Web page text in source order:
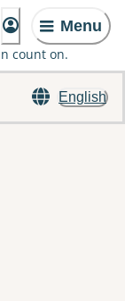
Menu
count on.
English